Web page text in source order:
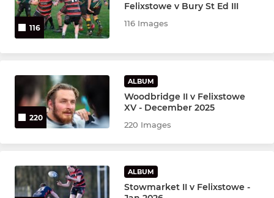
116
Felixstowe v Bury St Ed III
116 Images
220
ALBUM
Woodbridge II v Felixstowe
XV - December 2025
220 Images
ALBUM
Stowmarket II v Felixstowe -